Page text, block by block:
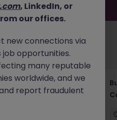
for you
Contract |
, LinkedIn, or
our offices.
new connections via
job opportunities.
many reputable
worldwide, and we
report fraudulent